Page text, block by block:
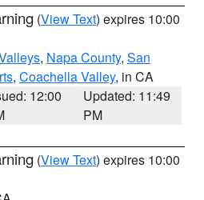
(View Text) expires 10:00
, Napa County, San
, Coachella Valley, in CA
12:00
Updated: 11:49
PM
(View Text) expires 10:00